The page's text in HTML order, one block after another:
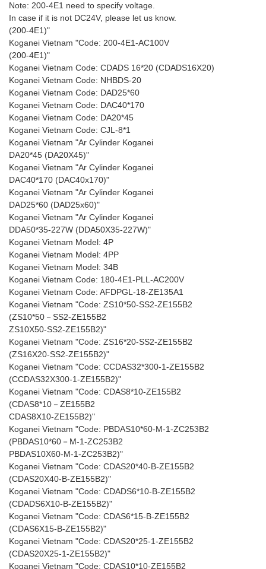
Note: 200-4E1 need to specify voltage.
In case if it is not DC24V, please let us know.
(200-4E1)"
Koganei Vietnam "Code: 200-4E1-AC100V
(200-4E1)"
Koganei Vietnam Code: CDADS 16*20 (CDADS16X20)
Koganei Vietnam Code: NHBDS-20
Koganei Vietnam Code: DAD25*60
Koganei Vietnam Code: DAC40*170
Koganei Vietnam Code: DA20*45
Koganei Vietnam Code: CJL-8*1
Koganei Vietnam "Ar Cylinder Koganei
DA20*45 (DA20X45)"
Koganei Vietnam "Ar Cylinder Koganei
DAC40*170 (DAC40x170)"
Koganei Vietnam "Ar Cylinder Koganei
DAD25*60 (DAD25x60)"
Koganei Vietnam "Ar Cylinder Koganei
DDA50*35-227W (DDA50X35-227W)"
Koganei Vietnam Model: 4P
Koganei Vietnam Model: 4PP
Koganei Vietnam Model: 34B
Koganei Vietnam Code: 180-4E1-PLL-AC200V
Koganei Vietnam Code: AFDPGL-18-ZE135A1
Koganei Vietnam "Code: ZS10*50-SS2-ZE155B2
(ZS10*50－SS2-ZE155B2
ZS10X50-SS2-ZE155B2)"
Koganei Vietnam "Code: ZS16*20-SS2-ZE155B2
(ZS16X20-SS2-ZE155B2)"
Koganei Vietnam "Code: CCDAS32*300-1-ZE155B2
(CCDAS32X300-1-ZE155B2)"
Koganei Vietnam "Code: CDAS8*10-ZE155B2
(CDAS8*10－ZE155B2
CDAS8X10-ZE155B2)"
Koganei Vietnam "Code: PBDAS10*60-M-1-ZC253B2
(PBDAS10*60－M-1-ZC253B2
PBDAS10X60-M-1-ZC253B2)"
Koganei Vietnam "Code: CDAS20*40-B-ZE155B2
(CDAS20X40-B-ZE155B2)"
Koganei Vietnam "Code: CDADS6*10-B-ZE155B2
(CDADS6X10-B-ZE155B2)"
Koganei Vietnam "Code: CDAS6*15-B-ZE155B2
(CDAS6X15-B-ZE155B2)"
Koganei Vietnam "Code: CDAS20*25-1-ZE155B2
(CDAS20X25-1-ZE155B2)"
Koganei Vietnam "Code: CDAS10*10-ZE155B2